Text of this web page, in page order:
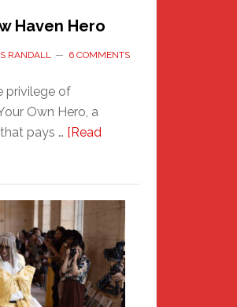
Haven Hero
RANDALL 6 COMMENTS
privilege of
Own Hero, a
pays … [Read